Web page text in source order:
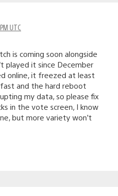
UTC
is coming soon alongside
played it since December
online, it freezed at least
and the hard reboot
my data, so please fix
in the vote screen, I know
but more variety won’t